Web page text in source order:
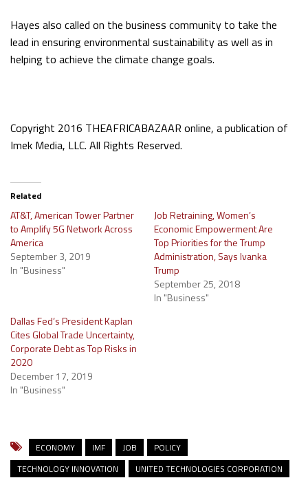
Hayes also called on the business community to take the
lead in ensuring environmental sustainability as well as in
helping to achieve the climate change goals.
Copyright 2016 THEAFRICABAZAAR online, a publication of
Imek Media, LLC. All Rights Reserved.
Related
AT&T, American Tower Partner
to Amplify 5G Network Across
America
September 3, 2019
In "Business"
Job Retraining, Women’s
Economic Empowerment Are
Top Priorities for the Trump
Administration, Says Ivanka
Trump
September 25, 2018
In "Business"
Dallas Fed’s President Kaplan
Cites Global Trade Uncertainty,
Corporate Debt as Top Risks in
2020
December 17, 2019
In "Business"
ECONOMY IMF JOB
POLICY
TECHNOLOGY INNOVATION
UNITED TECHNOLOGIES CORPORATION